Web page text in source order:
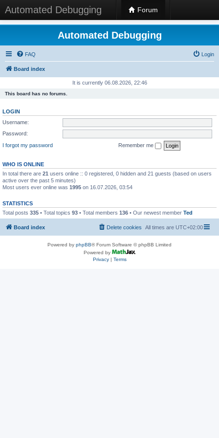
Automated Debugging Forum
Automated Debugging
FAQ Login
Board index
It is currently 06.08.2026, 22:46
This board has no forums.
LOGIN
Username:
Password:
I forgot my password
Remember me
WHO IS ONLINE
In total there are 21 users online :: 0 registered, 0 hidden and 21 guests (based on users
active over the past 5 minutes)
Most users ever online was 1995 on 16.07.2026, 03:54
STATISTICS
Total posts 335 • Total topics 93 • Total members 136 • Our newest member Ted
Board index All times are UTC+02:00
Delete cookies
Powered by phpBB® Forum Software © phpBB Limited
Powered by
Privacy| Terms